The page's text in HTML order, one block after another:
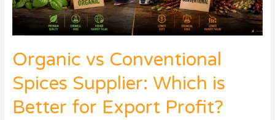
Organic vs Conventional
Spices Supplier: Which is
Better for Export Profit?